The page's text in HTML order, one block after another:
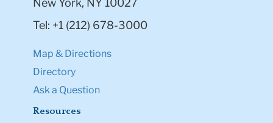
New York, NY 10027
Tel: +1 (212) 678-3000
Map & Directions
Directory
Ask a Question
Resources